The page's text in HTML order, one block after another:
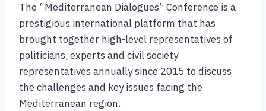
The “Mediterranean Dialogues” Conference is a
prestigious international platform that has
brought together high-level representatives of
politicians, experts and civil society
representatives annually since 2015 to discuss
the challenges and key issues facing the
Mediterranean region.